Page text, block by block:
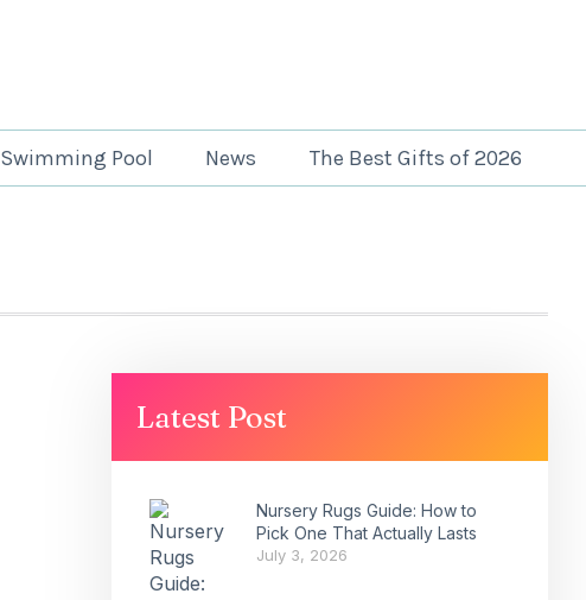
Swimming Pool News The Best Gifts of 2026
Latest Post
Nursery Rugs Guide: How to
Pick One That Actually Lasts
July 3, 2026